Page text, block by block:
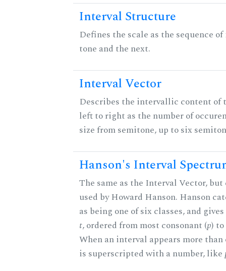
Interval Structure
Defines the scale as the sequence
tone and the next.
Interval Vector
Describes the intervallic content of
left to right as the number of
size from semitone, up to six
Hanson's Interval
The same as the Interval Vector, but
used by Howard Hanson. Hanson
as being one of six classes, and
t, ordered from most consonant (p)
When an interval appears more
is superscripted with a number, like